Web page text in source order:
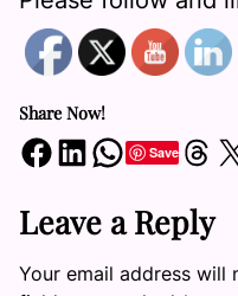
Share Now!
Share on Facebook Share on LinkedIn Share on WhatsApp SaveShare on Threads Share on X
Leave a Reply
Your email address will